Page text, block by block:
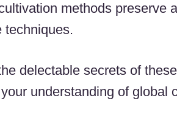
methods preserve
techniques.
delectable secrets of
understanding of global